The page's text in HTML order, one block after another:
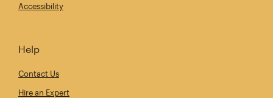
Accessibility
Help
Contact Us
Hire an Expert